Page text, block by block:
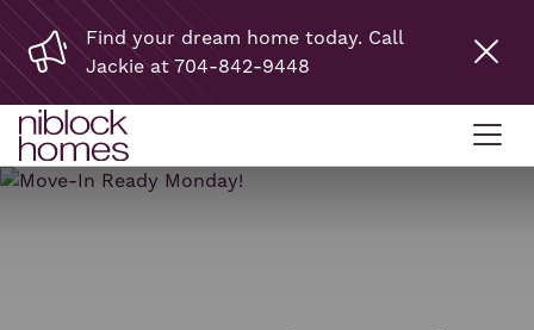
Find your dream home today. Call
Jackie at 704-842-9448